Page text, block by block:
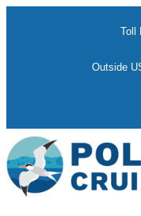
Toll
Outside